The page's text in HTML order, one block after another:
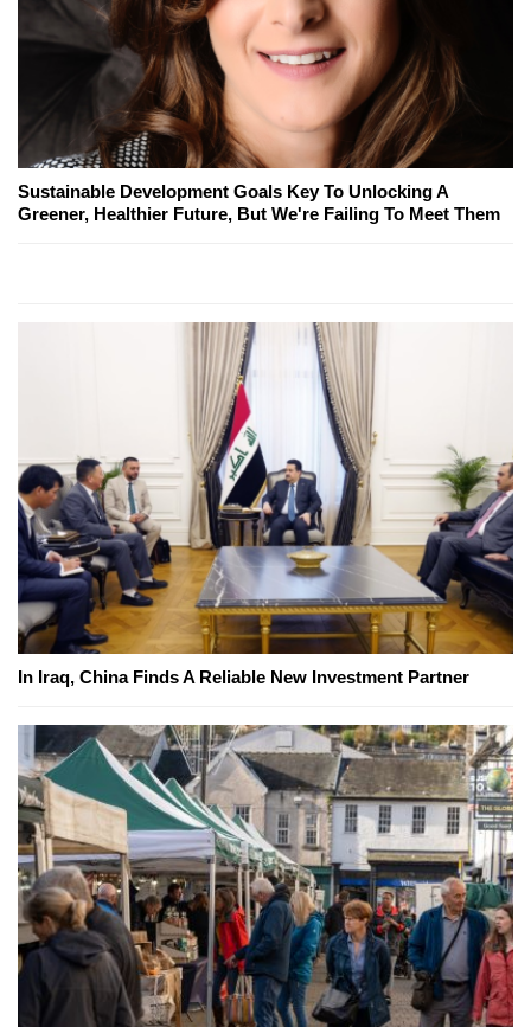
Sustainable Development Goals Key To Unlocking A
Greener, Healthier Future, But We're Failing To Meet Them
In Iraq, China Finds A Reliable New Investment Partner